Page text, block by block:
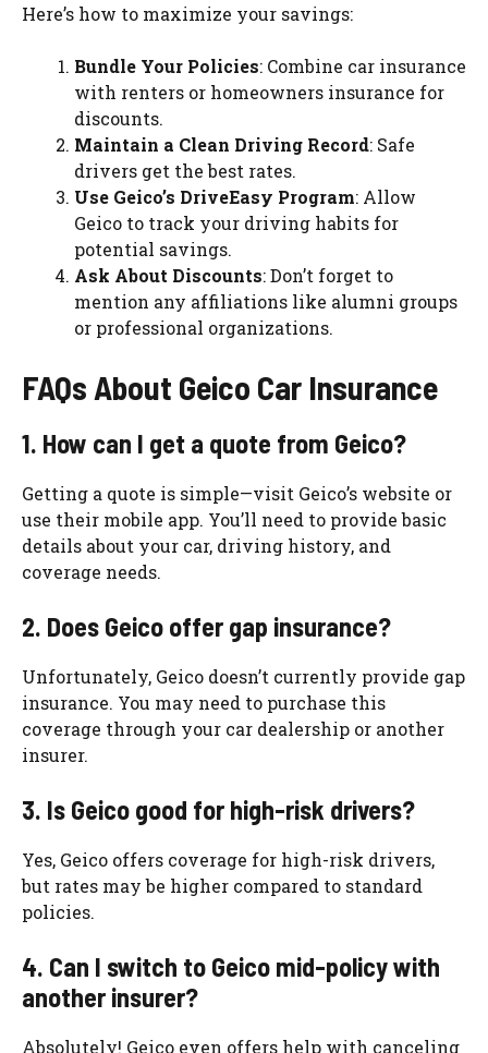
Here’s how to maximize your savings:
Bundle Your Policies: Combine car insurance
with renters or homeowners insurance for
discounts.
Maintain a Clean Driving Record: Safe
drivers get the best rates.
Use Geico’s DriveEasy Program: Allow
Geico to track your driving habits for
potential savings.
Ask About Discounts: Don’t forget to
mention any affiliations like alumni groups
or professional organizations.
FAQs About Geico Car Insurance
1. How can I get a quote from Geico?
Getting a quote is simple—visit Geico’s website or
use their mobile app. You’ll need to provide basic
details about your car, driving history, and
coverage needs.
2. Does Geico offer gap insurance?
Unfortunately, Geico doesn’t currently provide gap
insurance. You may need to purchase this
coverage through your car dealership or another
insurer.
3. Is Geico good for high-risk drivers?
Yes, Geico offers coverage for high-risk drivers,
but rates may be higher compared to standard
policies.
4. Can I switch to Geico mid-policy with
another insurer?
Absolutely! Geico even offers help with canceling